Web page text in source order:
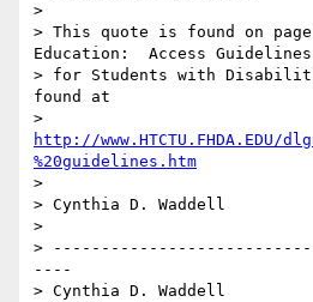
>
> This quote is found on
Education:  Access Guidelines
> for Students with
found at
http://
%20guidelines.htm
>
> Cynthia D. Waddell
>
>
----
> Cynthia D. Waddell